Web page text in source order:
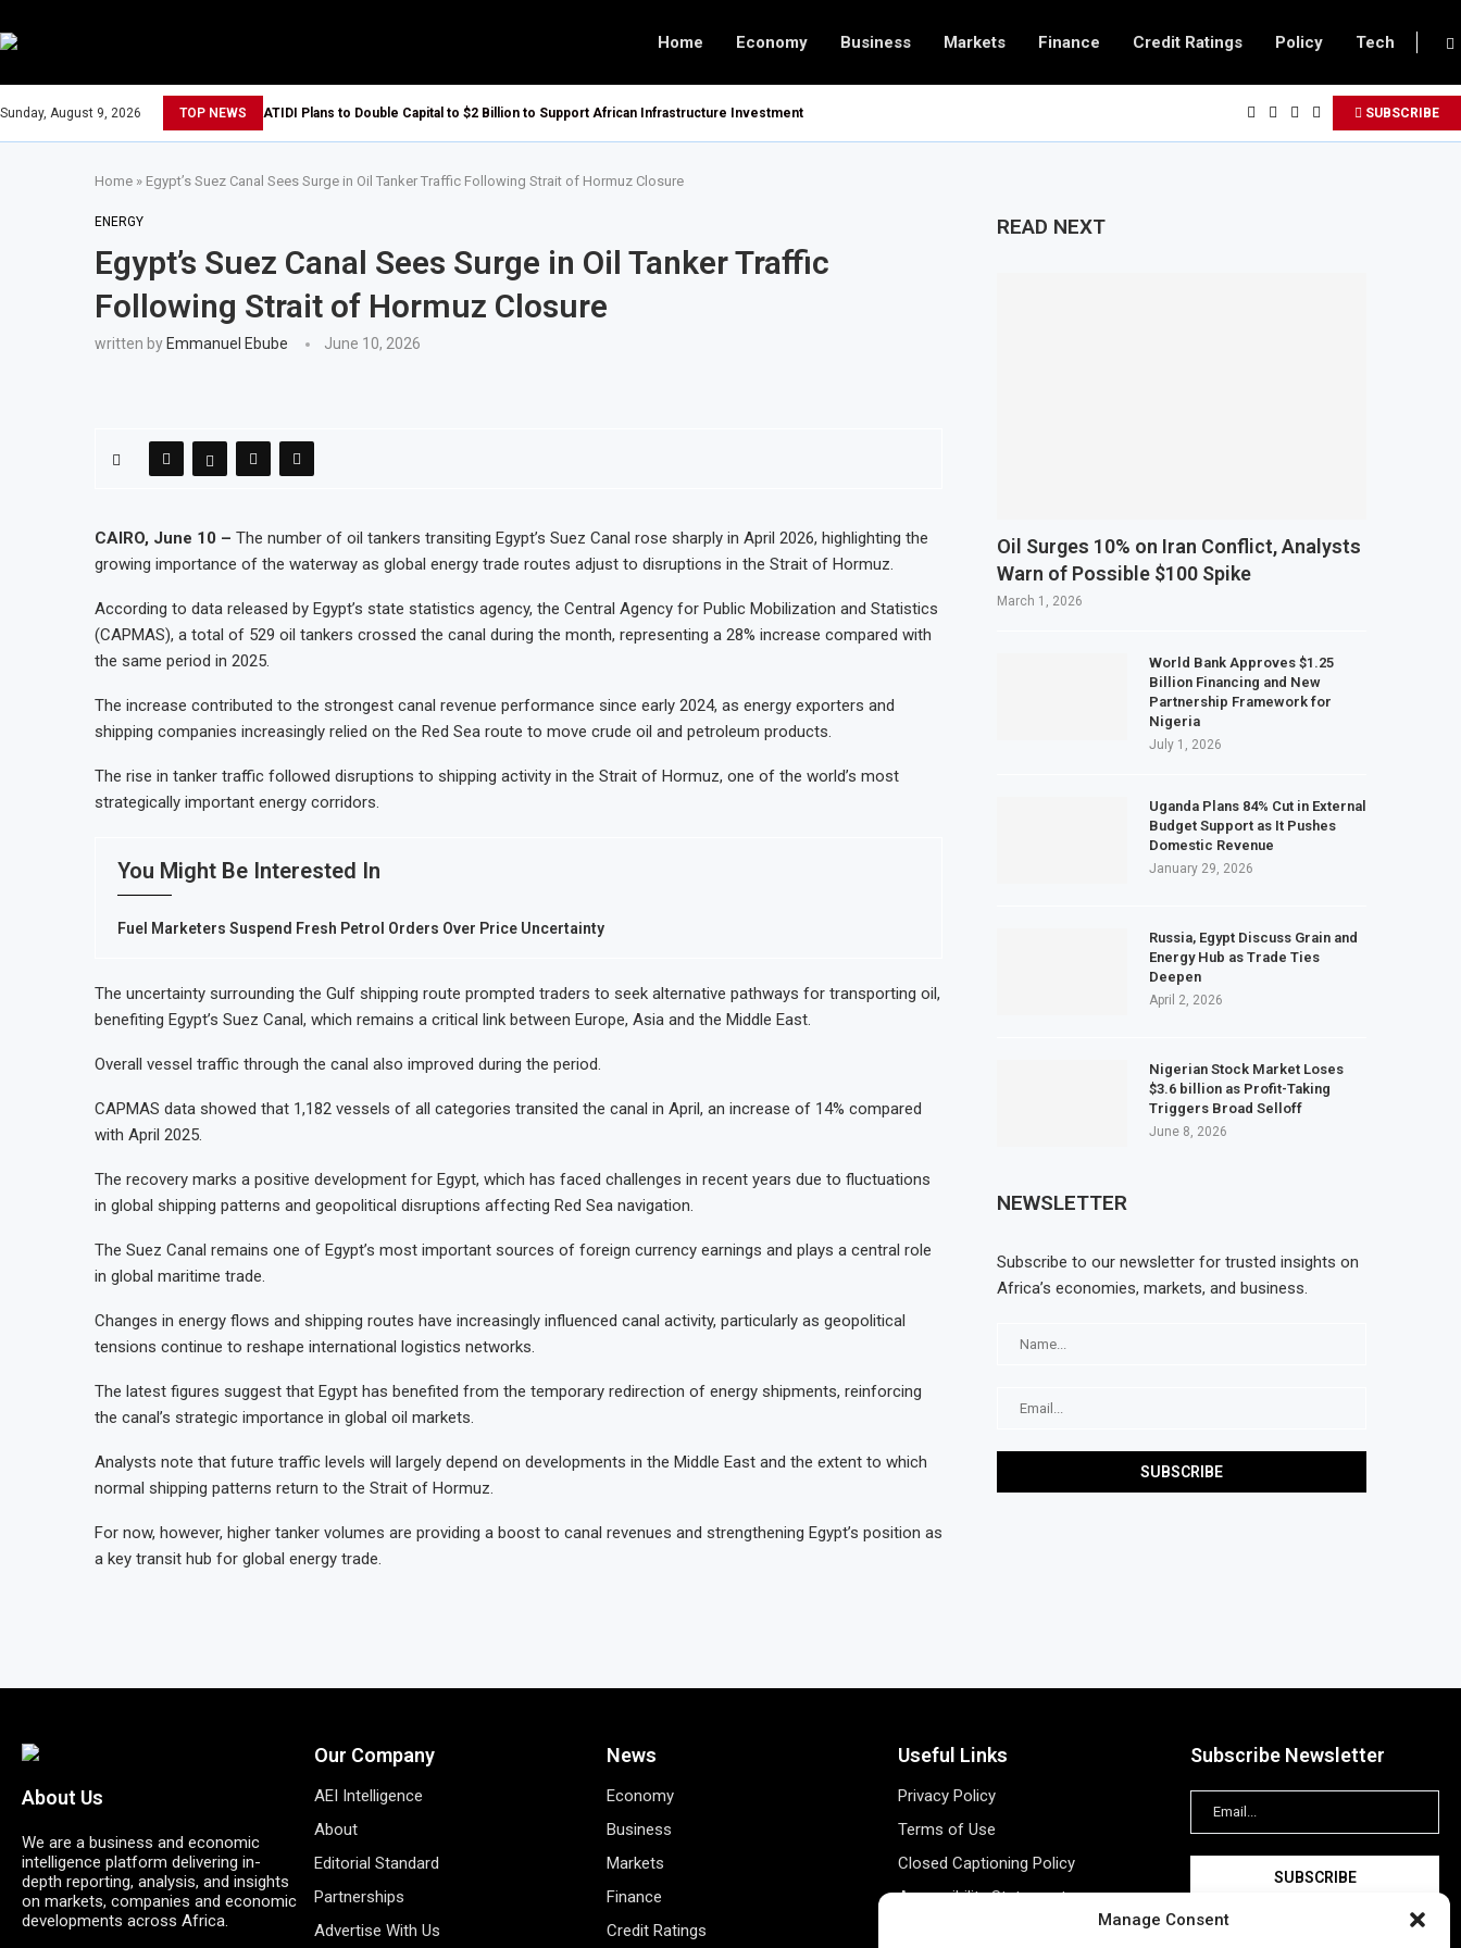
Manage Consent
Home Economy Business Markets Finance Credit Ratings Policy Tech
Sunday, August 9, 2026 TOP NEWS ATIDI Plans to Double Capital to $2 Billion to Support African Infrastructure Investment SUBSCRIBE
Home » Egypt’s Suez Canal Sees Surge in Oil Tanker Traffic Following Strait of Hormuz Closure
ENERGY
Egypt’s Suez Canal Sees Surge in Oil Tanker Traffic
Following Strait of Hormuz Closure
written by Emmanuel Ebube June 10, 2026
CAIRO, June 10 – The number of oil tankers transiting Egypt’s Suez Canal rose sharply in April 2026, highlighting the
growing importance of the waterway as global energy trade routes adjust to disruptions in the Strait of Hormuz.
According to data released by Egypt’s state statistics agency, the Central Agency for Public Mobilization and Statistics
(CAPMAS), a total of 529 oil tankers crossed the canal during the month, representing a 28% increase compared with
the same period in 2025.
The increase contributed to the strongest canal revenue performance since early 2024, as energy exporters and
shipping companies increasingly relied on the Red Sea route to move crude oil and petroleum products.
The rise in tanker traffic followed disruptions to shipping activity in the Strait of Hormuz, one of the world’s most
strategically important energy corridors.
You Might Be Interested In
Fuel Marketers Suspend Fresh Petrol Orders Over Price Uncertainty
The uncertainty surrounding the Gulf shipping route prompted traders to seek alternative pathways for transporting oil,
benefiting Egypt’s Suez Canal, which remains a critical link between Europe, Asia and the Middle East.
Overall vessel traffic through the canal also improved during the period.
CAPMAS data showed that 1,182 vessels of all categories transited the canal in April, an increase of 14% compared
with April 2025.
The recovery marks a positive development for Egypt, which has faced challenges in recent years due to fluctuations
in global shipping patterns and geopolitical disruptions affecting Red Sea navigation.
The Suez Canal remains one of Egypt’s most important sources of foreign currency earnings and plays a central role
in global maritime trade.
Changes in energy flows and shipping routes have increasingly influenced canal activity, particularly as geopolitical
tensions continue to reshape international logistics networks.
The latest figures suggest that Egypt has benefited from the temporary redirection of energy shipments, reinforcing
the canal’s strategic importance in global oil markets.
Analysts note that future traffic levels will largely depend on developments in the Middle East and the extent to which
normal shipping patterns return to the Strait of Hormuz.
For now, however, higher tanker volumes are providing a boost to canal revenues and strengthening Egypt’s position as
a key transit hub for global energy trade.
READ NEXT
Oil Surges 10% on Iran Conflict, Analysts
Warn of Possible $100 Spike
March 1, 2026
World Bank Approves $1.25
Billion Financing and New
Partnership Framework for
Nigeria
July 1, 2026
Uganda Plans 84% Cut in External
Budget Support as It Pushes
Domestic Revenue
January 29, 2026
Russia, Egypt Discuss Grain and
Energy Hub as Trade Ties
Deepen
April 2, 2026
Nigerian Stock Market Loses
$3.6 billion as Profit-Taking
Triggers Broad Selloff
June 8, 2026
NEWSLETTER
Subscribe to our newsletter for trusted insights on
Africa’s economies, markets, and business.
About Us
We are a business and economic
intelligence platform delivering in-
depth reporting, analysis, and insights
on markets, companies and economic
developments across Africa.
Our Company
AEI Intelligence
About
Editorial Standard
Partnerships
Advertise With Us
News
Economy
Business
Markets
Finance
Credit Ratings
Useful Links
Privacy Policy
Terms of Use
Closed Captioning Policy
Accessibility Statement
Subscribe Newsletter